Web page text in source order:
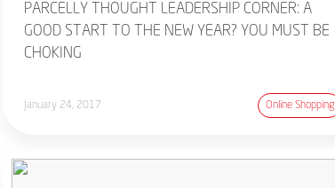
PARCELLY THOUGHT LEADERSHIP CORNER: A
GOOD START TO THE NEW YEAR? YOU MUST BE
CHOKING
January 24, 2017 Online Shopping